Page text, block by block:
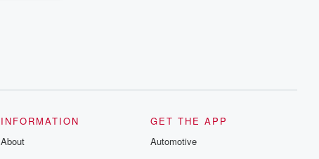
INFORMATION
About
GET THE APP
Automotive